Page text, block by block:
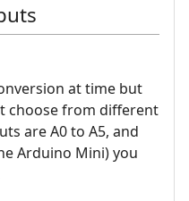
at time but
choose from different
are A0 to A5, and
Arduino Mini) you